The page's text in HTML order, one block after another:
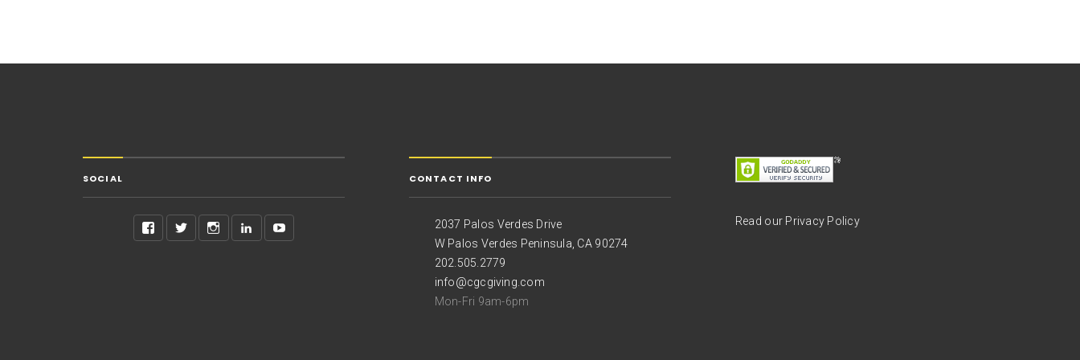
SOCIAL CONTACT INFO
2037 Palos Verdes Drive
W Palos Verdes Peninsula, CA 90274
202.505.2779
info@cgcgiving.com
Mon-Fri 9am-6pm
Read our Privacy Policy